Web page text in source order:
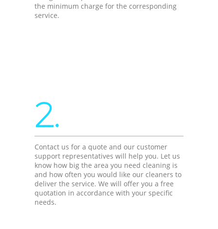
the minimum charge for the corresponding
service.
2.
Contact us for a quote and our customer
support representatives will help you. Let us
know how big the area you need cleaning is
and how often you would like our cleaners to
deliver the service. We will offer you a free
quotation in accordance with your specific
needs.